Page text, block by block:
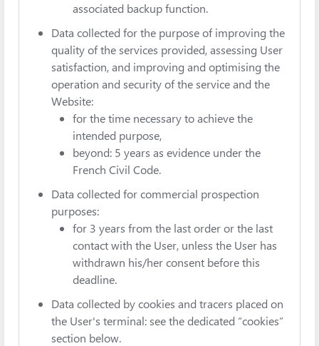
associated backup function.
Data collected for the purpose of improving the
quality of the services provided, assessing User
satisfaction, and improving and optimising the
operation and security of the service and the
Website:
for the time necessary to achieve the
intended purpose,
beyond: 5 years as evidence under the
French Civil Code.
Data collected for commercial prospection
purposes:
for 3 years from the last order or the last
contact with the User, unless the User has
withdrawn his/her consent before this
deadline.
Data collected by cookies and tracers placed on
the User's terminal: see the dedicated “cookies”
section below.